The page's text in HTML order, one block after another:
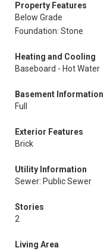
Property Features
Below Grade
Foundation: Stone
Heating and Cooling
Baseboard - Hot Water
Basement Information
Full
Exterior Features
Brick
Utility Information
Sewer: Public Sewer
Stories
2
Living Area